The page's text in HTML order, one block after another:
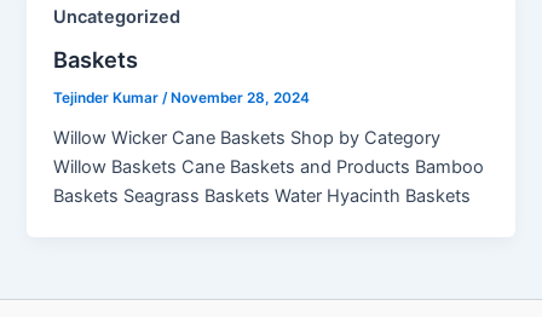
Uncategorized
Baskets
Tejinder Kumar/ November 28, 2024
Willow Wicker Cane Baskets Shop by Category
Willow Baskets Cane Baskets and Products Bamboo
Baskets Seagrass Baskets Water Hyacinth Baskets